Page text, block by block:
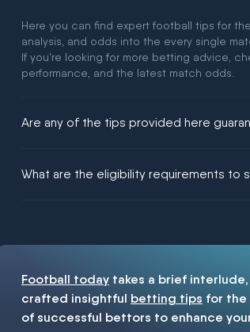
Here you can find expert football tips for the
analysis, and odds into the every single
If you're looking for more betting advice,
performance, and the latest match odds.
Are any of the tips provided here
What are the eligibility requirements to
Football today takes a brief
crafted insightful betting tips for the
of successful bettors to enhance